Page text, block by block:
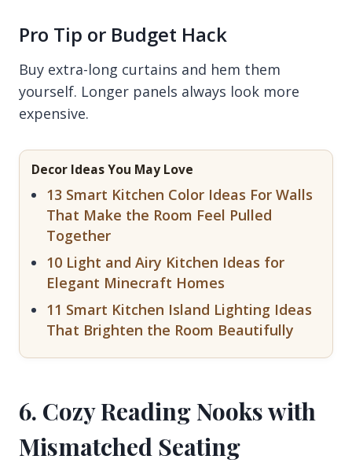
Pro Tip or Budget Hack
Buy extra-long curtains and hem them
yourself. Longer panels always look more
expensive.
Decor Ideas You May Love
13 Smart Kitchen Color Ideas For Walls
That Make the Room Feel Pulled
Together
10 Light and Airy Kitchen Ideas for
Elegant Minecraft Homes
11 Smart Kitchen Island Lighting Ideas
That Brighten the Room Beautifully
6. Cozy Reading Nooks with
Mismatched Seating